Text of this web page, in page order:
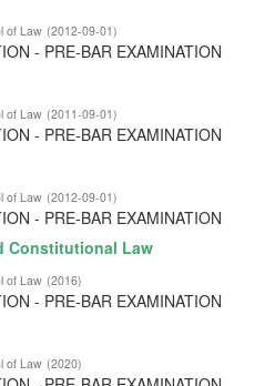
of Law (2012-09-01)
- PRE-BAR EXAMINATION
of Law (2011-09-01)
- PRE-BAR EXAMINATION
of Law (2012-09-01)
- PRE-BAR EXAMINATION
Constitutional Law
of Law (2016)
- PRE-BAR EXAMINATION
of Law (2020)